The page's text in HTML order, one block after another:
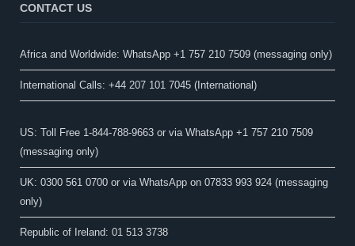
CONTACT US
Africa and Worldwide: WhatsApp +1 757 210 7509 (messaging only)​
International Calls: +44 207 101 7045 (International)
US: Toll Free 1-844-788-9663 or via WhatsApp +1 757 210 7509
(messaging only)
UK: 0300 561 0700 or via WhatsApp on 07833 993 924 (messaging
only)
Republic of Ireland: 01 513 3738